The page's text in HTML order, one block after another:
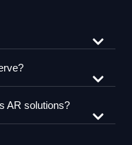
AR solutions?